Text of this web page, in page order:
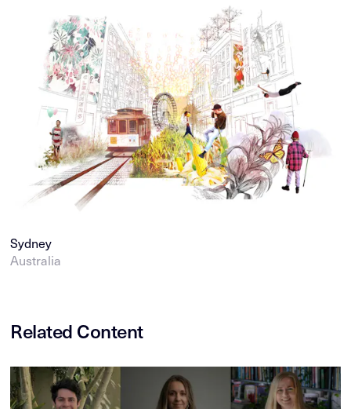
Sydney
Australia
Related Content